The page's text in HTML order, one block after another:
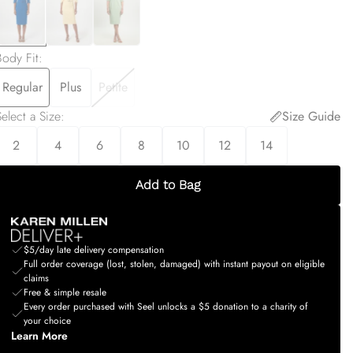
Fit:
Regular
Plus
Petite
a Size:
Size Guide
2
4 6 8 10 12 14
Add to Bag
$5/day late delivery compensation
Full order coverage (lost, stolen, damaged) with instant payout on eligible
claims
Free & simple resale
Every order purchased with Seel unlocks a $5 donation to a charity of
your choice
Learn More